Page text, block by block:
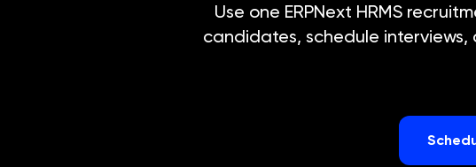
Use one ERPNext HRMS
candidates, schedule interviews,